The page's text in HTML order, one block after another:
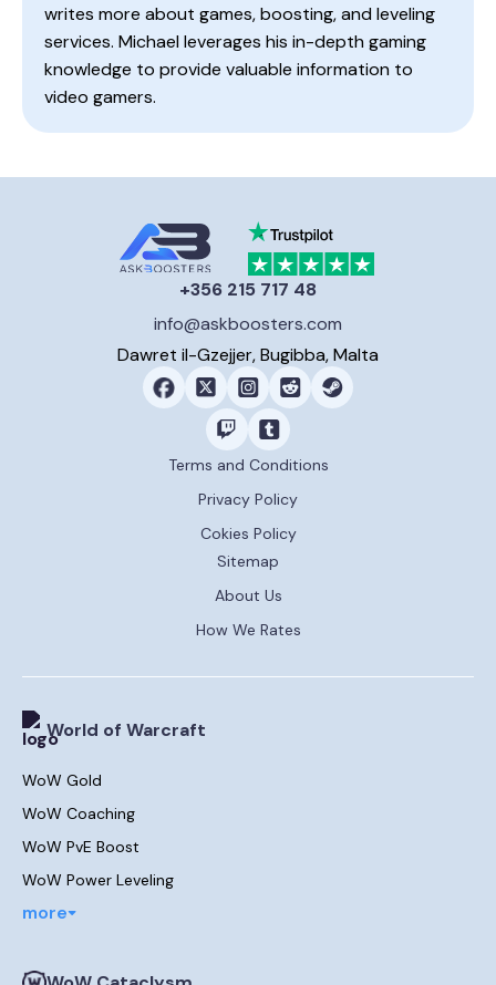
writes more about games, boosting, and leveling
services. Michael leverages his in-depth gaming
knowledge to provide valuable information to
video gamers.
+356 215 717 48
info@askboosters.com
Dawret il-Gzejjer, Bugibba, Malta
Terms and Conditions
Privacy Policy
Cokies Policy
Sitemap
About Us
How We Rates
World of Warcraft
WoW Gold
WoW Coaching
WoW PvE Boost
WoW Power Leveling
more